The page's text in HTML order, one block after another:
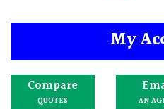
My
Compare
QUOTES AN